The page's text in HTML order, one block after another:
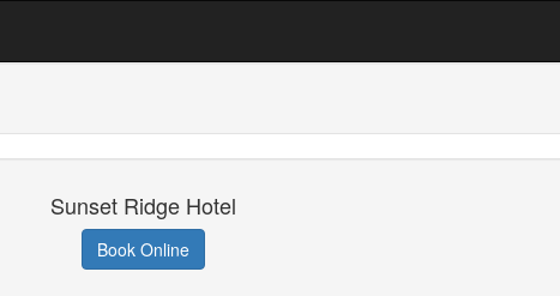
Sunset Ridge Hotel
Book Online